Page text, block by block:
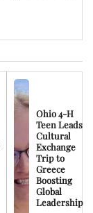
Ohio 4-H
Teen Leads
Cultural
Exchange
Trip to
Greece
Boosting
Global
Leadership